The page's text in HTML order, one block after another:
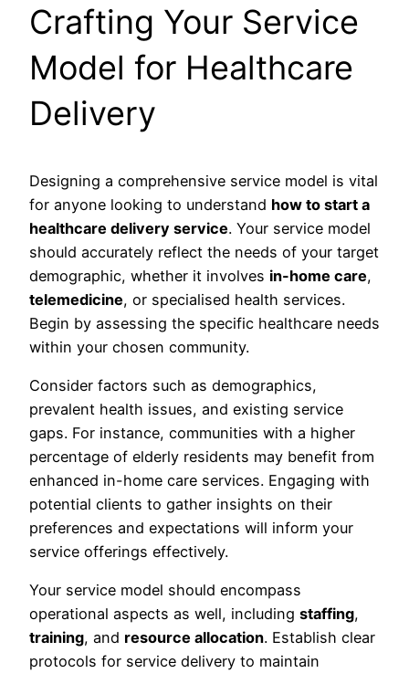
Crafting Your Service
Model for Healthcare
Delivery
Designing a comprehensive service model is vital
for anyone looking to understand how to start a
healthcare delivery service. Your service model
should accurately reflect the needs of your target
demographic, whether it involves in-home care,
telemedicine, or specialised health services.
Begin by assessing the specific healthcare needs
within your chosen community.
Consider factors such as demographics,
prevalent health issues, and existing service
gaps. For instance, communities with a higher
percentage of elderly residents may benefit from
enhanced in-home care services. Engaging with
potential clients to gather insights on their
preferences and expectations will inform your
service offerings effectively.
Your service model should encompass
operational aspects as well, including staffing,
training, and resource allocation. Establish clear
protocols for service delivery to maintain